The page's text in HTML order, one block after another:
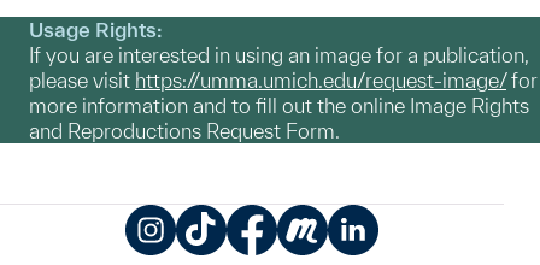
Usage Rights:
If you are interested in using an image for a publication,
please visit https://umma.umich.edu/request-image/for
more information and to fill out the online Image Rights
and Reproductions Request Form.